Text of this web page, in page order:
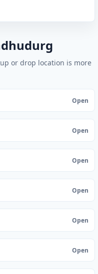
or drop location is more
Open
Open
Open
Open
Open
Open